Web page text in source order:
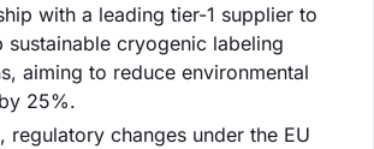
with a leading tier-1 supplier to
sustainable cryogenic labeling
aiming to reduce environmental
25%.
regulatory changes under the EU